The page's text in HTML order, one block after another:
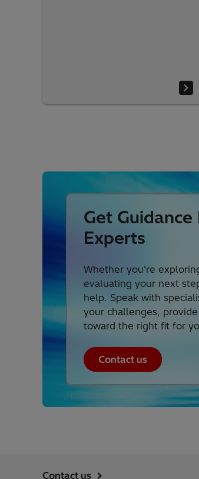
Get
Experts
Whether you're
evaluating your next
help. Speak with
your challenges,
toward the right fit for
Contact us
Contact us